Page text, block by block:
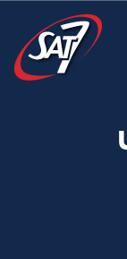
to
primary
navigation
to
main
content